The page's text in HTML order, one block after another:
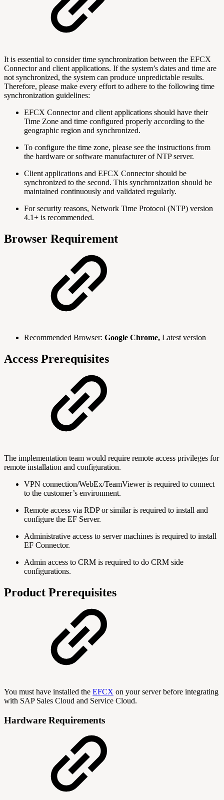
It is essential to consider time synchronization between the EFCX
Connector and client applications. If the system’s dates and time are
not synchronized, the system can produce unpredictable results.
Therefore, please make every effort to adhere to the following time
synchronization guidelines:
EFCX Connector and client applications should have their
Time Zone and time configured properly according to the
geographic region and synchronized.
To configure the time zone, please see the instructions from
the hardware or software manufacturer of NTP server.
Client applications and EFCX Connector should be
synchronized to the second. This synchronization should be
maintained continuously and validated regularly.
For security reasons, Network Time Protocol (NTP) version
4.1+ is recommended.
Browser Requirement
Recommended Browser: Google Chrome, Latest version
Access Prerequisites
The implementation team would require remote access privileges for
remote installation and configuration.
VPN connection/WebEx/TeamViewer is required to connect
to the customer’s environment.
Remote access via RDP or similar is required to install and
configure the EF Server.
Administrative access to server machines is required to install
EF Connector.
Admin access to CRM is required to do CRM side
configurations.
Product Prerequisites
You must have installed the EFCX on your server before integrating
with SAP Sales Cloud and Service Cloud.
Hardware Requirements